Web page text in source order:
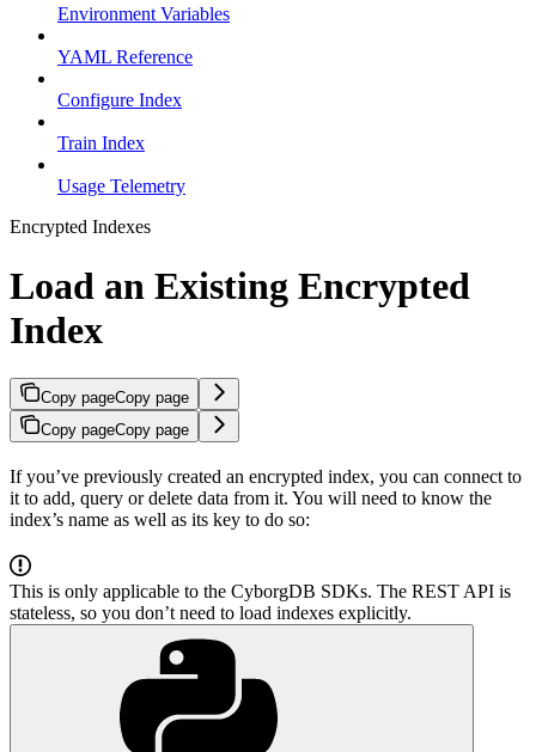
Environment Variables
YAML Reference
Configure Index
Train Index
Usage Telemetry
Encrypted Indexes
Load an Existing Encrypted
Index
Copy pageCopy page
Copy pageCopy page
If you’ve previously created an encrypted index, you can connect to
it to add, query or delete data from it. You will need to know the
index’s name as well as its key to do so:
This is only applicable to the CyborgDB SDKs. The REST API is
stateless, so you don’t need to load indexes explicitly.